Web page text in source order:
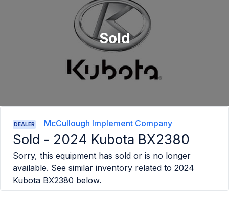
Sold
DEALER McCullough Implement Company
Sold - 2024 Kubota BX2380
Sorry, this equipment has sold or is no longer
available. See similar inventory related to 2024
Kubota BX2380 below.